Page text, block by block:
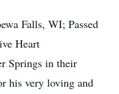
Falls, WI; Passed
Heart
Springs in their
his very loving and